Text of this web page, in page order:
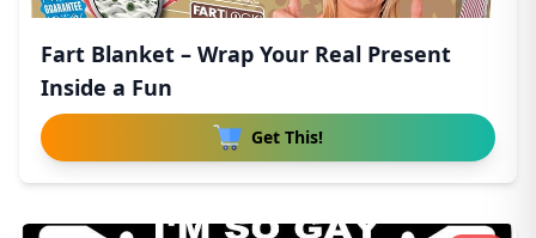
Fart Blanket – Wrap Your Real Present
Inside a Fun
Get This!